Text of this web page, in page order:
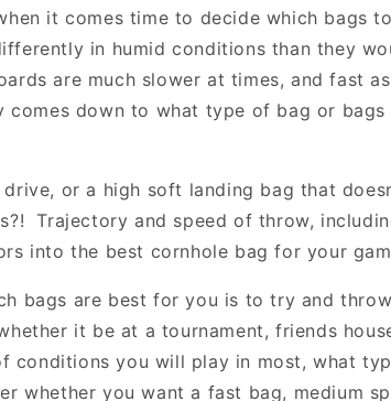
it comes time to decide which bags
in humid conditions than they
are much slower at times, and fast
comes down to what type of bag or
or a high soft landing bag that
Trajectory and speed of throw,
into the best cornhole bag for your
bags are best for you is to try and
it be at a tournament, friends
you will play in most, what
whether you want a fast bag, medium